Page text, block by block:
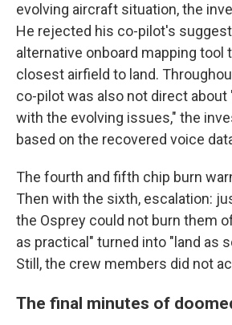
evolving aircraft situation, the
He rejected his co-pilot's
alternative onboard mapping tool
closest airfield to land.
co-pilot was also not direct
with the evolving issues," the
based on the recovered voice
The fourth and fifth chip burn
Then with the sixth, escalation:
the Osprey could not burn them
as practical" turned into "land as
Still, the crew members did not
The final minutes of